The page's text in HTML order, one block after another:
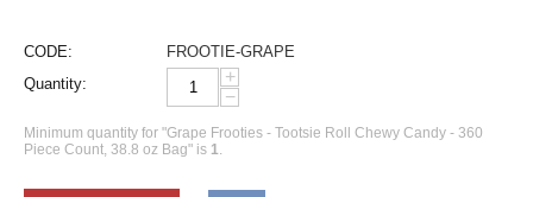
CODE:
FROOTIE-GRAPE
Quantity:
+
−
Minimum quantity for "Grape Frooties - Tootsie Roll Chewy Candy - 360
Piece Count, 38.8 oz Bag" is 1.